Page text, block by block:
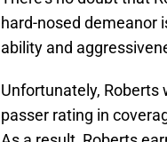
hard-nosed demeanor
ability and
Unfortunately, Roberts
passer rating in